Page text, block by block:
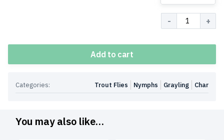
Add to cart
Categories: Char
Grayling
Nymphs
Trout Flies
You may also like…